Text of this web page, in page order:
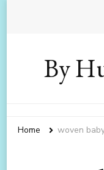
By
Home woven